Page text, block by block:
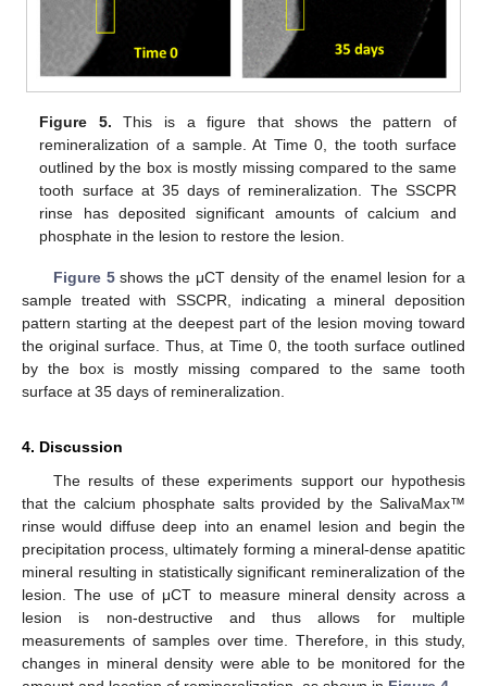
Figure 5. This is a figure that shows the pattern of
remineralization of a sample. At Time 0, the tooth surface
outlined by the box is mostly missing compared to the same
tooth surface at 35 days of remineralization. The SSCPR
rinse has deposited significant amounts of calcium and
phosphate in the lesion to restore the lesion.
Figure 5shows the μCT density of the enamel lesion for a
sample treated with SSCPR, indicating a mineral deposition
pattern starting at the deepest part of the lesion moving toward
the original surface. Thus, at Time 0, the tooth surface outlined
by the box is mostly missing compared to the same tooth
surface at 35 days of remineralization.
4. Discussion
The results of these experiments support our hypothesis
that the calcium phosphate salts provided by the SalivaMax™
rinse would diffuse deep into an enamel lesion and begin the
precipitation process, ultimately forming a mineral-dense apatitic
mineral resulting in statistically significant remineralization of the
lesion. The use of μCT to measure mineral density across a
lesion is non-destructive and thus allows for multiple
measurements of samples over time. Therefore, in this study,
changes in mineral density were able to be monitored for the